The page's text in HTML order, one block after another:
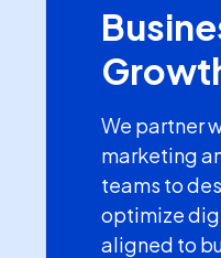
We partner
marketing
teams to
optimize
aligned to